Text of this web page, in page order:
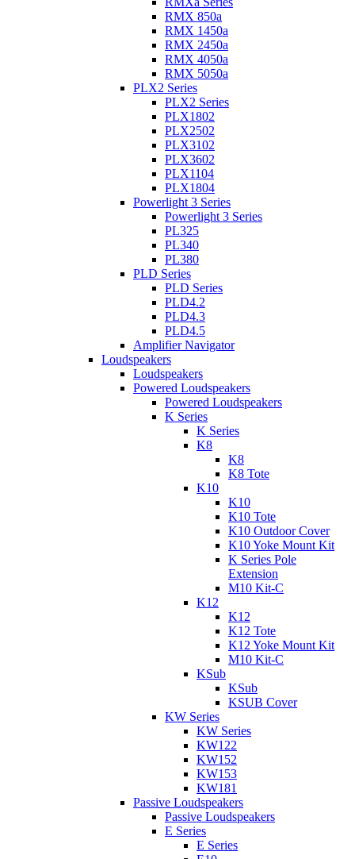
RMX 850a
RMX 1450a
RMX 2450a
RMX 4050a
RMX 5050a
PLX2 Series
PLX2 Series
PLX1802
PLX2502
PLX3102
PLX3602
PLX1104
PLX1804
Powerlight 3 Series
Powerlight 3 Series
PL325
PL340
PL380
PLD Series
PLD Series
PLD4.2
PLD4.3
PLD4.5
Amplifier Navigator
Loudspeakers
Loudspeakers
Powered Loudspeakers
Powered Loudspeakers
K Series
K Series
K8
K8
K8 Tote
K10
K10
K10 Tote
K10 Outdoor Cover
K10 Yoke Mount Kit
K Series Pole
Extension
M10 Kit-C
K12
K12
K12 Tote
K12 Yoke Mount Kit
M10 Kit-C
KSub
KSub
KSUB Cover
KW Series
KW Series
KW122
KW152
KW153
KW181
Passive Loudspeakers
Passive Loudspeakers
E Series
E Series